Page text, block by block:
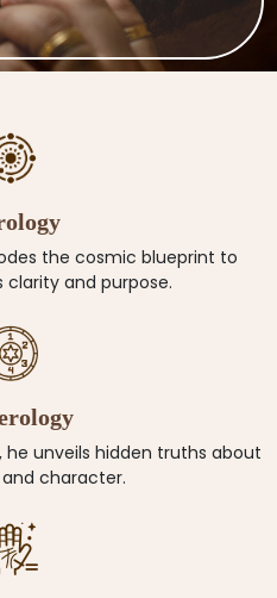
the cosmic blueprint to
clarity and purpose.
unveils hidden truths about
character.